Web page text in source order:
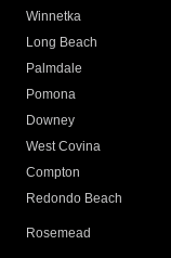
Winnetka
Long Beach
Palmdale
Pomona
Downey
West Covina
Compton
Redondo Beach
Rosemead